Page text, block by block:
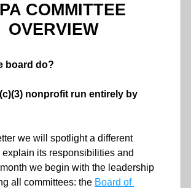
COMMITTEE
OVERVIEW
board do?
nonprofit run entirely by
we will spotlight a different
its responsibilities and
we begin with the leadership
all committees: the Board of